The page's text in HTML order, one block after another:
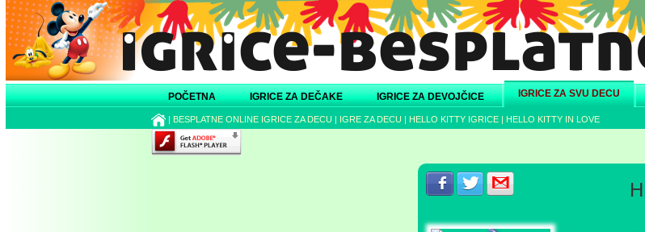
POČETNA IGRICE ZA DEČAKE IGRICE ZA DEVOJČICE IGRICE ZA SVU DECU
| BESPLATNE ONLINE IGRICE ZA DECU | IGRE ZA DECU | HELLO KITTY IGRICE | HELLO KITTY IN LOVE
Podeli s prijateljima na
Podeli s prijateljima na
Podeli s prijateljima